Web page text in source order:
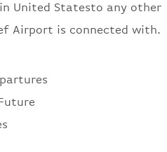
United Statesto any other
Airport is connected with.